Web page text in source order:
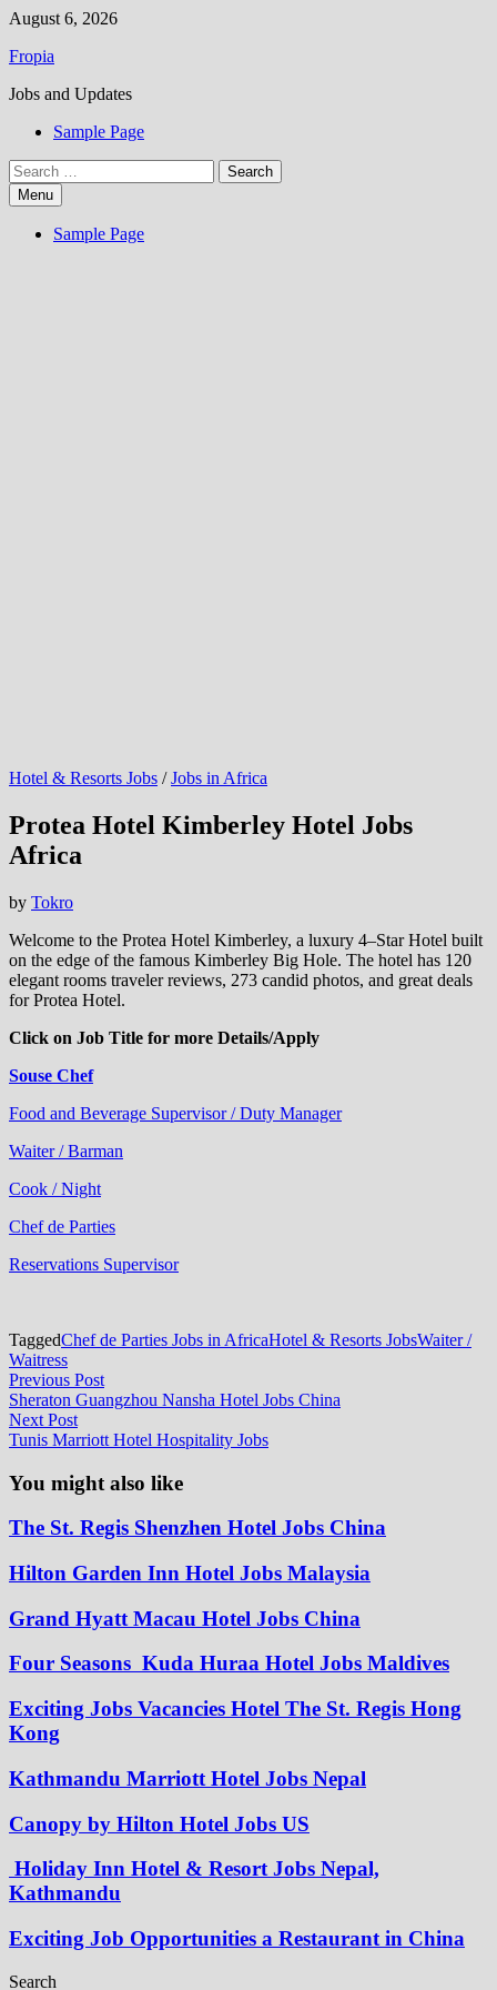
Skip
content
August 6, 2026
Fropia
Jobs and Updates
Sample Page
Search
for:Menu
Sample Page
Hotel & Resorts Jobs /Jobs in Africa
Protea Hotel Kimberley Hotel Jobs
Africa
by Tokro
Welcome to the Protea Hotel Kimberley, a luxury 4–Star Hotel built
on the edge of the famous Kimberley Big Hole. The hotel has 120
elegant rooms traveler reviews, 273 candid photos, and great deals
for Protea Hotel.
Click on Job Title for more Details/Apply
Souse Chef
Food and Beverage Supervisor / Duty Manager
Waiter / Barman
Cook / Night
Chef de Parties
Reservations Supervisor
TaggedChef de Parties Jobs in AfricaHotel & Resorts JobsWaiter /
Waitress
Post
navigation
Previous PostPrevious
post:
Sheraton Guangzhou Nansha Hotel Jobs China
Next PostNext
post:
Tunis Marriott Hotel Hospitality Jobs
You might also like
The St. Regis Shenzhen Hotel Jobs China
Hilton Garden Inn Hotel Jobs Malaysia
Grand Hyatt Macau Hotel Jobs China
Four Seasons Kuda Huraa Hotel Jobs Maldives
Exciting Jobs Vacancies Hotel The St. Regis Hong
Kong
Kathmandu Marriott Hotel Jobs Nepal
Canopy by Hilton Hotel Jobs US
Holiday Inn Hotel & Resort Jobs Nepal,
Kathmandu
Exciting Job Opportunities a Restaurant in China
Search